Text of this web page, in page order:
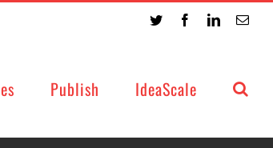
Twitter FacebookLinkedIn
Publish IdeaScale